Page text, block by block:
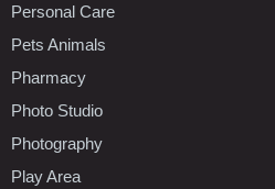
Personal Care
Pets Animals
Pharmacy
Photo Studio
Photography
Play Area